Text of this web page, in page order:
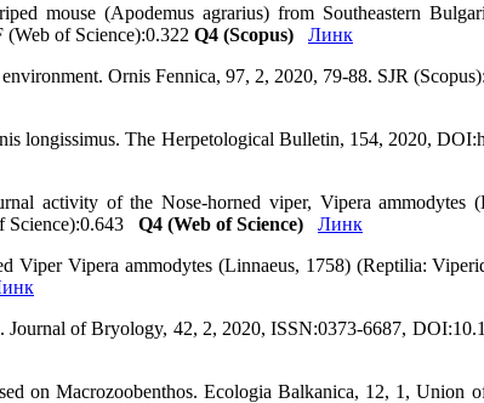
mouse (Apodemus agrarius) from Southeastern
(Web of Science):0.322 Q4 (Scopus)
Линк
Ornis Fennica, 97, 2, 2020, 79-88. SJR
longissimus. The Herpetological Bulletin, 154, 2020,
activity of the Nose-horned viper, Vipera ammodytes
Science):0.643 Q4 (Web of Science)
Линк
Viper Vipera ammodytes (Linnaeus, 1758) (Reptilia:
of Bryology, 42, 2, 2020, ISSN:0373-6687,
on Macrozoobenthos. Ecologia Balkanica, 12, 1, Union